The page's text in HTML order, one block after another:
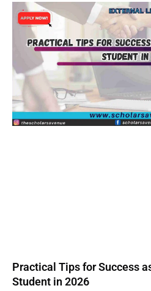
Practical Tips for Success
Student in 2026